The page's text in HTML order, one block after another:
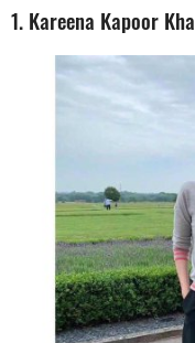
1. Kareena Kapoor